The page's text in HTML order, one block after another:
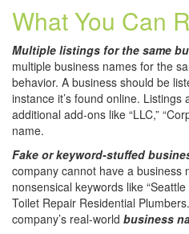
What You Can
Multiple listings for the same
multiple business names for the
behavior. A business should be
instance it’s found online. Listings
additional add-ons like “LLC,”
name.
Fake or keyword-stuffed
company cannot have a business
nonsensical keywords like
Toilet Repair Residential
company’s real-world business